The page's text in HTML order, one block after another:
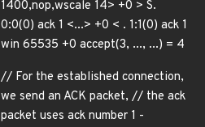
1400,nop,wscale 14> +0 > S.
0:0(0) ack 1 <...> +0 < . 1:1(0) ack 1
win 65535 +0 accept(3, ..., ...) = 4
// For the established connection,
we send an ACK packet, // the ack
packet uses ack number 1 -